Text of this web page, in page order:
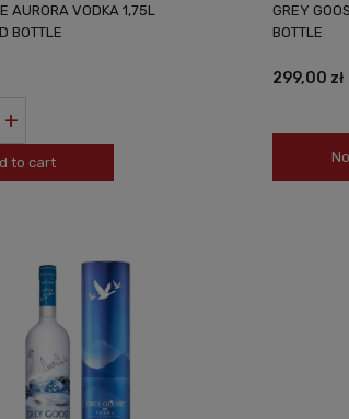
AURORA VODKA 1,75L
BOTTLE
+
to cart
GREY
BOTTLE
299,00 zł